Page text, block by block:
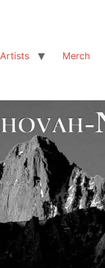
Artists
Merch